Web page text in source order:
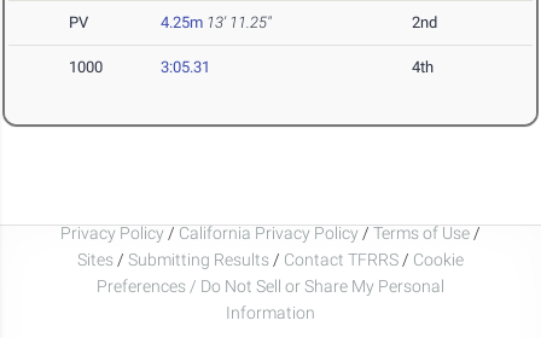
PV 4.25m 13' 11.25" 2nd
1000 3:05.31 4th
Privacy Policy / California Privacy Policy / Terms of Use /
Sites / Submitting Results / Contact TFRRS / Cookie
Preferences / Do Not Sell or Share My Personal
Information